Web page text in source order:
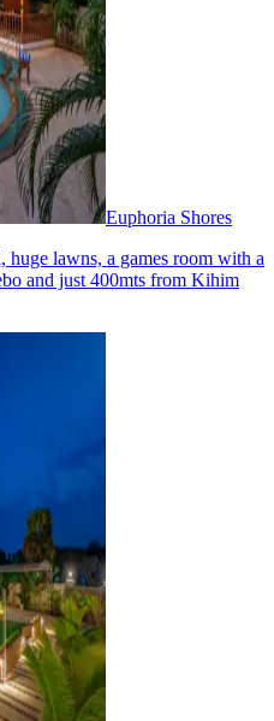
Euphoria Shores
lawns, a games room with a
and just 400mts from Kihim